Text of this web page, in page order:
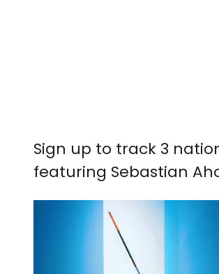
Sign up to track 3
featuring Sebastian